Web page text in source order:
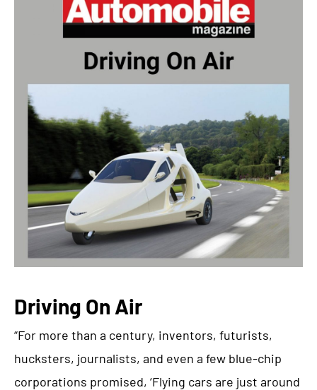
Driving On Air
“For more than a century, inventors, futurists,
hucksters, journalists, and even a few blue-chip
corporations promised, ‘Flying cars are just around